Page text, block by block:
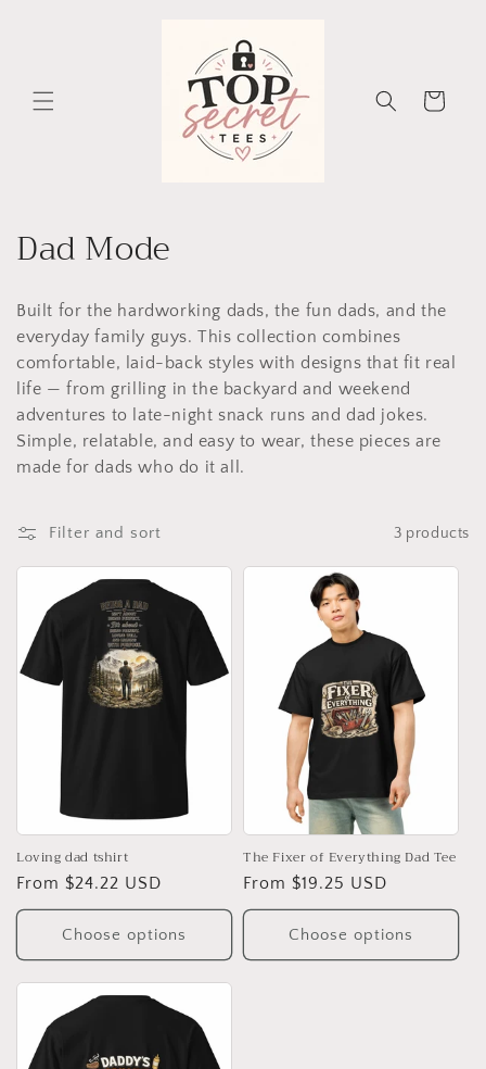
Cart
C
o
l
l
e
c
i
o
n
:
Dad Mode
Built for the hardworking dads, the fun dads, and the
everyday family guys. This collection combines
comfortable, laid-back styles with designs that fit real
life — from grilling in the backyard and weekend
adventures to late-night snack runs and dad jokes.
Simple, relatable, and easy to wear, these pieces are
made for dads who do it all.
Filter and sort 3 products
Loving dad tshirt
Regular
price
From $24.22 USD
Choose options
The Fixer of Everything Dad Tee
Regular
price
From $19.25 USD
Choose options